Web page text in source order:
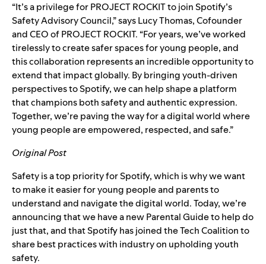
“It’s a privilege for PROJECT ROCKIT to join Spotify’s
Safety Advisory Council,” says Lucy Thomas, Cofounder
and CEO of PROJECT ROCKIT. “For years, we’ve worked
tirelessly to create safer spaces for young people, and
this collaboration represents an incredible opportunity to
extend that impact globally. By bringing youth-driven
perspectives to Spotify, we can help shape a platform
that champions both safety and authentic expression.
Together, we’re paving the way for a digital world where
young people are empowered, respected, and safe.”
Original Post
Safety is a top priority for Spotify, which is why we want
to make it easier for young people and parents to
understand and navigate the digital world. Today, we’re
announcing that we have a newParental Guideto help do
just that, and that Spotify has joined theTech Coalitionto
share best practices with industry on upholding youth
safety.